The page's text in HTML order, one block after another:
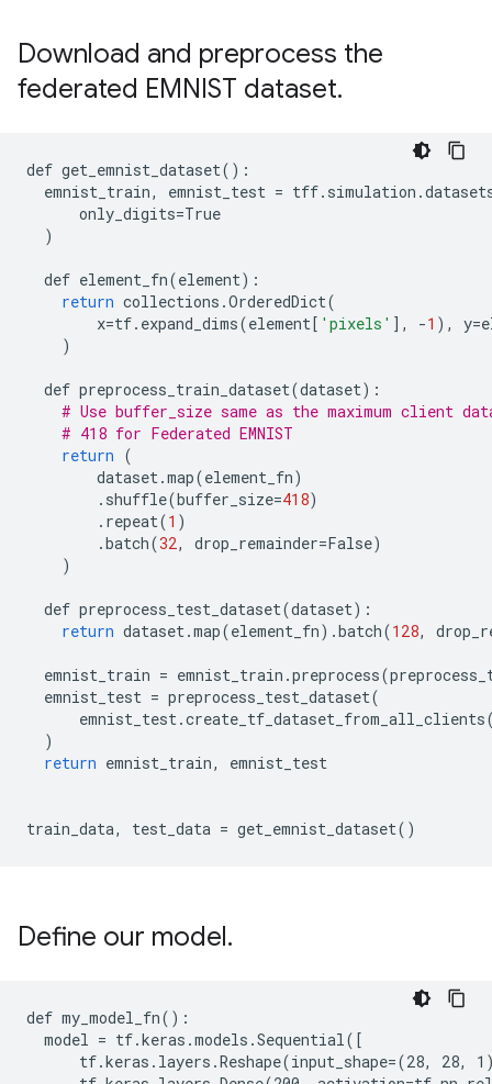
Download and preprocess the
federated EMNIST dataset.
def get_emnist_dataset():
emnist_train, emnist_test = tff. simulation .
only_digits=True
)
def element_fn(element):
return collections .OrderedDict(
x=tf. expand_dims(element[ 'pixels' ], -1 ), y=
)
def preprocess_train_dataset(dataset):
# Use buffer_size same as the maximum client
# 418 for Federated EMNIST
return (
dataset.map(element_fn)
. shuffle(buffer_size=418)
. repeat(1 )
.batch(32, drop_remainder=False)
)
def preprocess_test_dataset(dataset):
return dataset.map(element_fn) .batch(128,
emnist_train = emnist_train .preprocess(
emnist_test = preprocess_test_dataset(
emnist_test.create_tf_dataset_from_all_clients
)
return emnist_train, emnist_test
train_data, test_data = get_emnist_dataset()
Define our model.
def my_model_fn():
  model = tf.keras.models.Sequential([
tf.keras.layers.Reshape(input_shape=(28, 28,